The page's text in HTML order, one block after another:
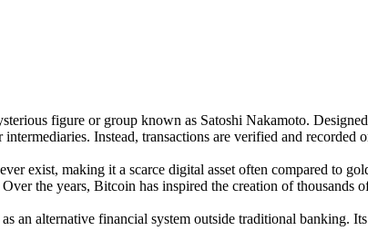
figure or group known as Satoshi Nakamoto.
Instead, transactions are verified and recorded
exist, making it a scarce digital asset often compared to
the years, Bitcoin has inspired the creation of
an alternative financial system outside traditional banking.